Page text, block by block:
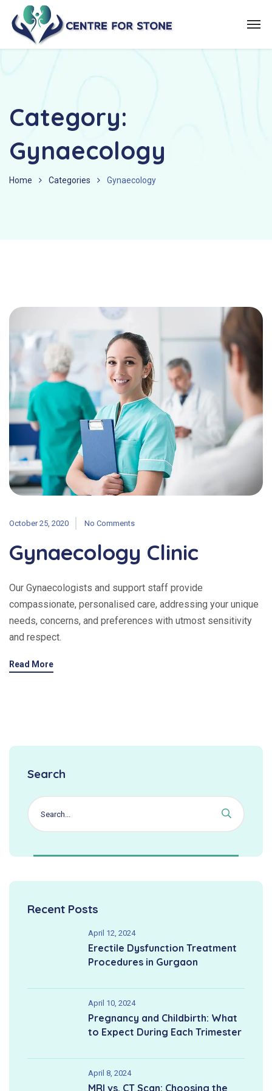
Category:
Gynaecology
Home Categories Gynaecology
October 25, 2020 No Comments
Gynaecology Clinic
Our Gynaecologists and support staff provide
compassionate, personalised care, addressing your unique
needs, concerns, and preferences with utmost sensitivity
and respect.
Read More
Search
Recent Posts
April 12, 2024
Erectile Dysfunction Treatment
Procedures in Gurgaon
April 10, 2024
Pregnancy and Childbirth: What
to Expect During Each Trimester
April 8, 2024
MRI vs. CT Scan: Choosing the